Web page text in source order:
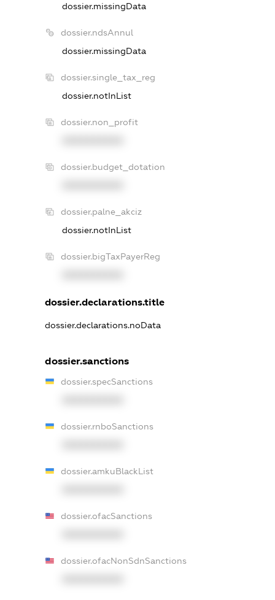
dossier.missingData
dossier.ndsAnnul
dossier.missingData
dossier.single_tax_reg
dossier.notInList
dossier.non_profit
dossier.budget_dotation
dossier.palne_akciz
dossier.notInList
dossier.bigTaxPayerReg
dossier.declarations.title
dossier.declarations.noData
dossier.sanctions
dossier.specSanctions
dossier.rnboSanctions
dossier.amkuBlackList
dossier.ofacSanctions
dossier.ofacNonSdnSanctions